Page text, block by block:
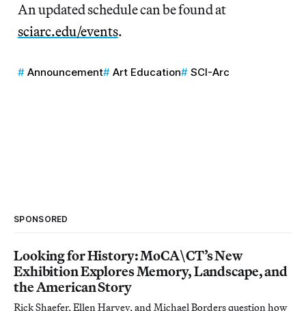
An updated schedule can be found at
sciarc.edu/events.
Announcement Art Education SCI-Arc
SPONSORED
Looking for History: MoCA\CT’s New
Exhibition Explores Memory, Landscape, and
the American Story
Rick Shaefer, Ellen Harvey, and Michael Borders question how